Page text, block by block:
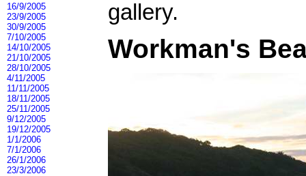
16/9/2005
23/9/2005
30/9/2005
7/10/2005
14/10/2005
21/10/2005
28/10/2005
4/11/2005
11/11/2005
18/11/2005
25/11/2005
9/12/2005
19/12/2005
1/1/2006
7/1/2006
26/1/2006
23/3/2006
gallery.
Workman's